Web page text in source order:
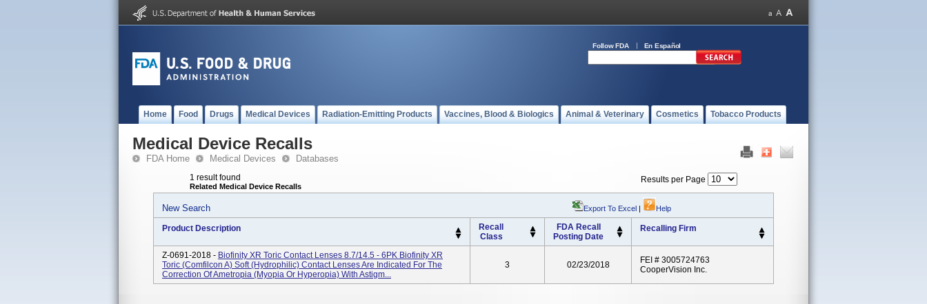
Follow FDA En Español
Home Food Drugs Medical Devices Radiation-Emitting Products Vaccines, Blood & Biologics Animal & Veterinary Cosmetics Tobacco Products
Medical Device Recalls
FDA Home Medical Devices Databases
1 result found
Related Medical Device Recalls
Results per Page
New Search Export To Excel | Help
Product Description
Recall
Class
FDA Recall
Posting Date
Recalling Firm
Z-0691-2018 - Biofinity XR Toric Contact Lenses 8.7/14.5 - 6PK Biofinity XR
Toric (comfilcon A) Soft (Hydrophilic) Contact Lenses Are Indicated For The
Correction Of Ametropia (myopia Or Hyperopia) With Astigm...
3 02/23/2018
FEI # 3005724763
CooperVision Inc.